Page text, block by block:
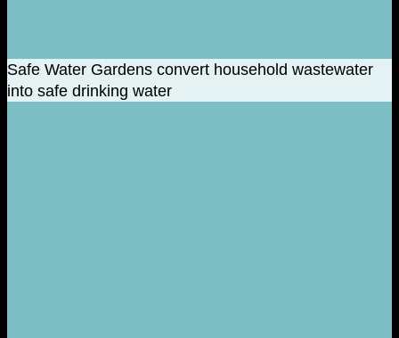
Safe Water Gardens convert household wastewater
into safe drinking water